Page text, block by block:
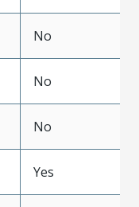
No
No
No
Yes